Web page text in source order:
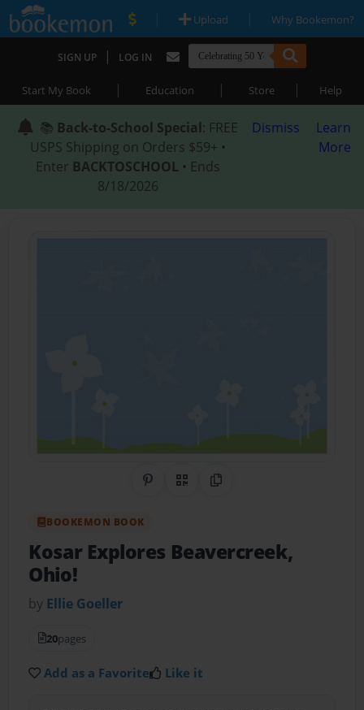
| Upload | Why Bookemon?
SIGN UP | LOG IN
Start My Book | Education | Store | Help
📚 Back-to-School Special: FREE
USPS Shipping on Orders $59+ •
Enter BACKTOSCHOOL • Ends
8/18/2026
Dismiss
Learn
More
Share on Pinterest
QR CodeCopy Link
BOOKEMON BOOK
Kosar Explores Beavercreek,
Ohio!
by Ellie Goeller
20pages
Add as a Favorite Like it